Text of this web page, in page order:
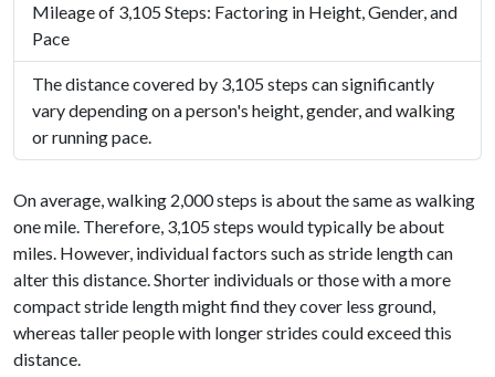
Mileage of 3,105 Steps: Factoring in Height, Gender, and
Pace
The distance covered by 3,105 steps can significantly
vary depending on a person's height, gender, and walking
or running pace.
On average, walking 2,000 steps is about the same as walking
one mile. Therefore, 3,105 steps would typically be about
miles. However, individual factors such as stride length can
alter this distance. Shorter individuals or those with a more
compact stride length might find they cover less ground,
whereas taller people with longer strides could exceed this
distance.